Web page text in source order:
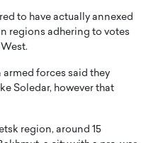
to have actually annexed
regions adhering to votes
armed forces said they
Soledar, however that
region, around 15